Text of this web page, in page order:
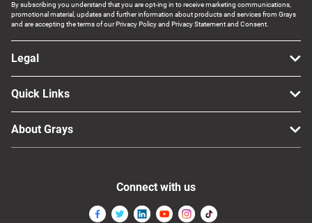
By subscribing you understand that you are opt-ing in to receive marketing communications,
promotional material, updates and further information about products and services from Grays
and are accepting the terms of our Privacy Policy and Privacy Statement and Consent.
Legal
Quick Links
About Grays
Connect with us